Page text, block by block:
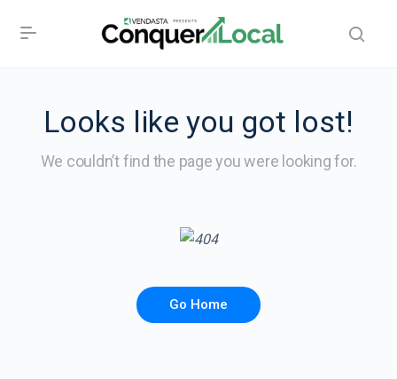
Looks like you got lost!
We couldn’t find the page you were looking for.
Go Home